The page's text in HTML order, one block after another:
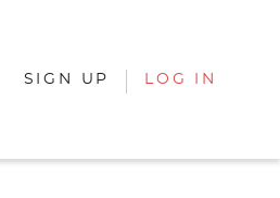
SIGN UP LOG IN